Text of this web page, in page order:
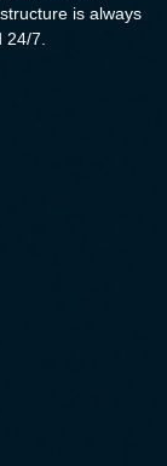
is always
7.